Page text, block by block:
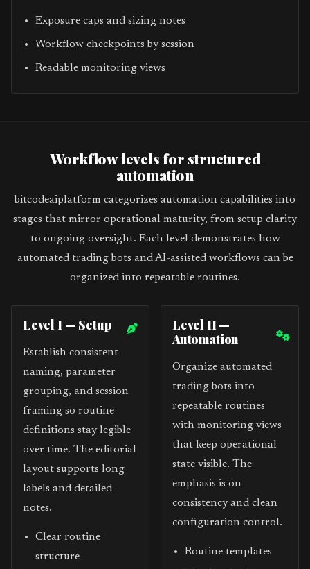
Exposure caps and sizing notes
Workflow checkpoints by session
Readable monitoring views
Workflow levels for structured
automation
bitcodeaiplatform categorizes automation capabilities into
stages that mirror operational maturity, from setup clarity
to ongoing oversight. Each level demonstrates how
automated trading bots and AI-assisted workflows can be
organized into repeatable routines.
Level I — Setup
Establish consistent
naming, parameter
grouping, and session
framing so routine
definitions stay legible
over time. The editorial
layout supports long
labels and detailed
notes.
Clear routine
structure
Level II —
Automation
Organize automated
trading bots into
repeatable routines
with monitoring views
that keep operational
state visible. The
emphasis is on
consistency and clean
configuration control.
Routine templates